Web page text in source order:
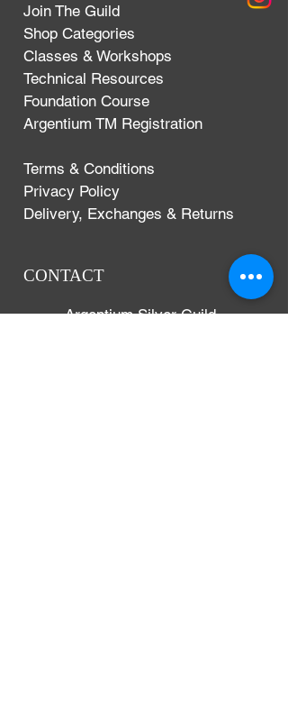
Join The Guild
Shop Categories
Classes & Workshops
Technical Resources
Foundation Course
Argentium TM Registration
Terms & Conditions
Privacy Policy
Delivery, Exchanges & Returns
CONTACT
Argentium Silver Guild